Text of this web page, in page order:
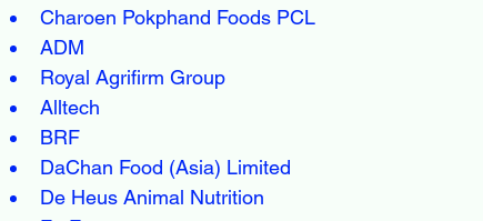
Charoen Pokphand Foods PCL
ADM
Royal Agrifirm Group
Alltech
BRF
DaChan Food (Asia) Limited
De Heus Animal Nutrition